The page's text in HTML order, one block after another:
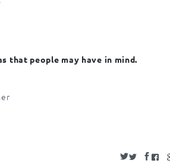
that people may have in mind.